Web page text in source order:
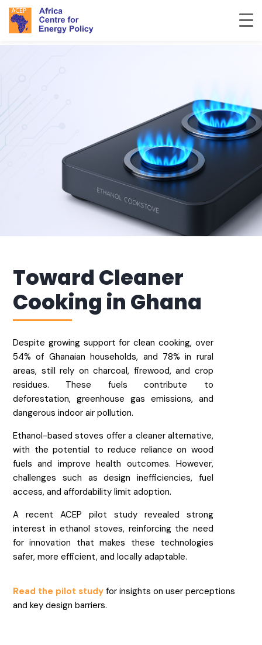
Toward Cleaner
Cooking in Ghana​
Despite growing support for clean cooking, over
54% of Ghanaian households, and 78% in rural
areas, still rely on charcoal, firewood, and crop
residues. These fuels contribute to
deforestation, greenhouse gas emissions, and
dangerous indoor air pollution.
Ethanol-based stoves offer a cleaner alternative,
with the potential to reduce reliance on wood
fuels and improve health outcomes. However,
challenges such as design inefficiencies, fuel
access, and affordability limit adoption.
A recent ACEP pilot study revealed strong
interest in ethanol stoves, reinforcing the need
for innovation that makes these technologies
safer, more efficient, and locally adaptable.
Read the pilot study for insights on user perceptions
and key design barriers.